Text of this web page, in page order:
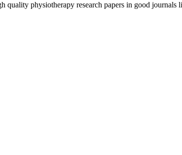
physiotherapy research papers in good journals